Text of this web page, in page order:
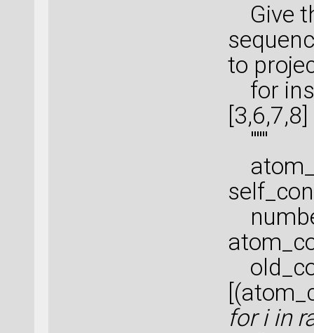
Give
to
for
[3,6,7,8]
"""
for i in